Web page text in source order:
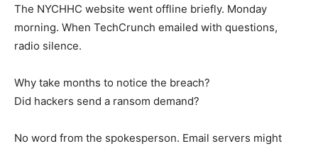
The NYCHHC website went offline briefly. Monday
morning. When TechCrunch emailed with questions,
radio silence.
Why take months to notice the breach?
Did hackers send a ransom demand?
No word from the spokesperson. Email servers might